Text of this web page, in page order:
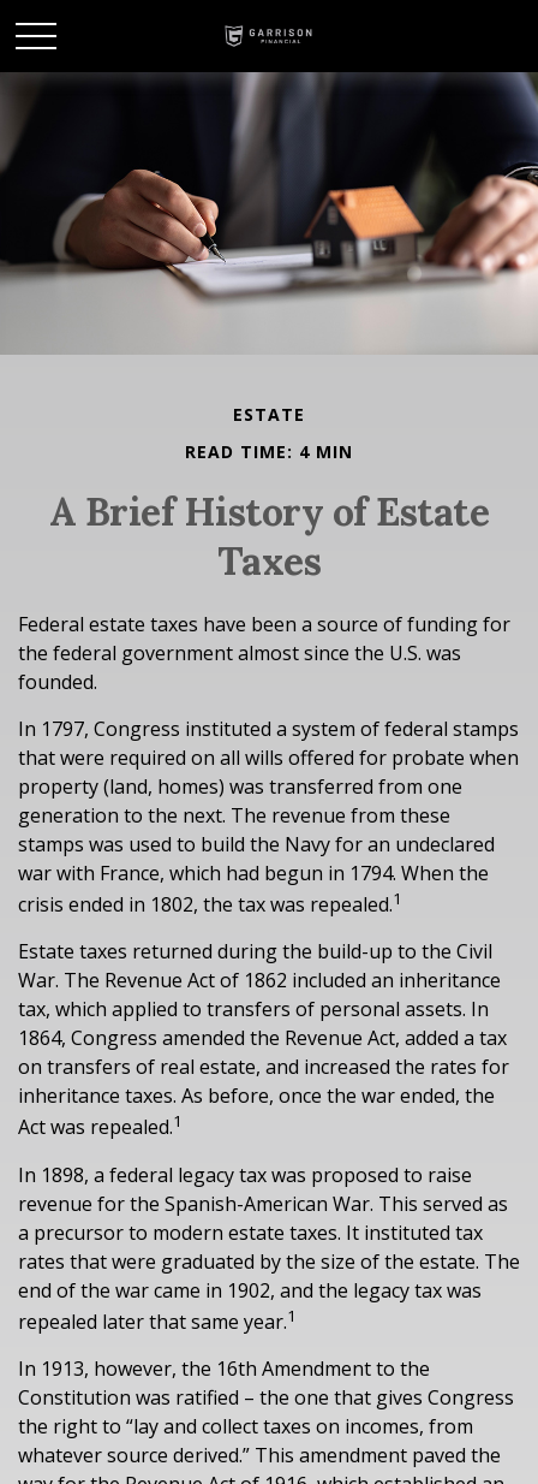
ESTATE
READ TIME: 4 MIN
A Brief History of Estate
Taxes
Federal estate taxes have been a source of funding for
the federal government almost since the U.S. was
founded.
In 1797, Congress instituted a system of federal stamps
that were required on all wills offered for probate when
property (land, homes) was transferred from one
generation to the next. The revenue from these
stamps was used to build the Navy for an undeclared
war with France, which had begun in 1794. When the
crisis ended in 1802, the tax was repealed.1
Estate taxes returned during the build-up to the Civil
War. The Revenue Act of 1862 included an inheritance
tax, which applied to transfers of personal assets. In
1864, Congress amended the Revenue Act, added a tax
on transfers of real estate, and increased the rates for
inheritance taxes. As before, once the war ended, the
Act was repealed.1
In 1898, a federal legacy tax was proposed to raise
revenue for the Spanish-American War. This served as
a precursor to modern estate taxes. It instituted tax
rates that were graduated by the size of the estate. The
end of the war came in 1902, and the legacy tax was
repealed later that same year.1
In 1913, however, the 16th Amendment to the
Constitution was ratified – the one that gives Congress
the right to “lay and collect taxes on incomes, from
whatever source derived.” This amendment paved the